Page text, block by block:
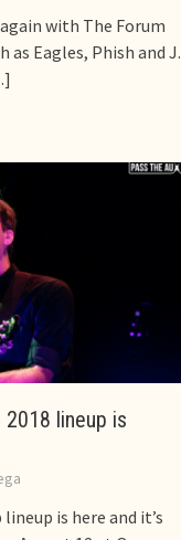
with The Forum
Eagles, Phish and J.
2018 lineup is
lineup is here and it’s